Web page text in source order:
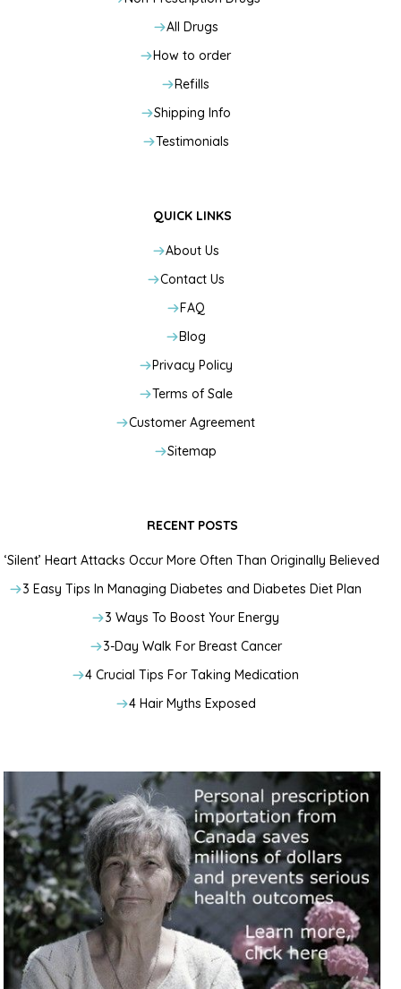
All Drugs
How to order
Refills
Shipping Info
Testimonials
QUICK LINKS
About Us
Contact Us
FAQ
Blog
Privacy Policy
Terms of Sale
Customer Agreement
Sitemap
RECENT POSTS
‘Silent’ Heart Attacks Occur More Often Than Originally Believed
3 Easy Tips In Managing Diabetes and Diabetes Diet Plan
3 Ways To Boost Your Energy
3-Day Walk For Breast Cancer
4 Crucial Tips For Taking Medication
4 Hair Myths Exposed